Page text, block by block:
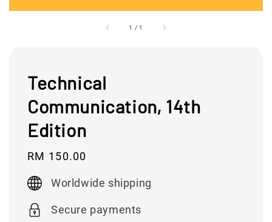
1 /1
Technical
Communication, 14th
Edition
Regular
RM 150.00
Worldwide shipping
Secure payments